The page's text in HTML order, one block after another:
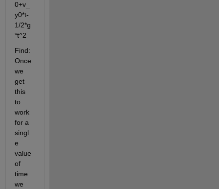
0+v_
y0*t-
1/2*g
*t^2
Find:
Once
we
get
this
to
work
for a
singl
e
value
of
time
we